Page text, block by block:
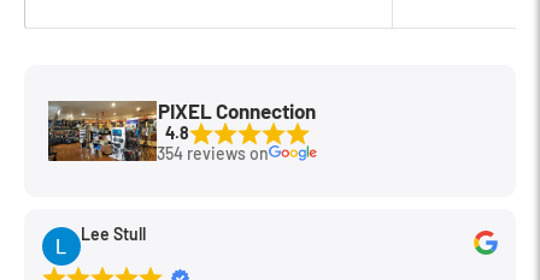
PIXEL Connection
4.8
354 reviews on
Lee Stull